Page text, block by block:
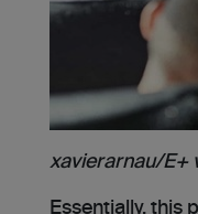
xavierarnau/E+
Essentially, this